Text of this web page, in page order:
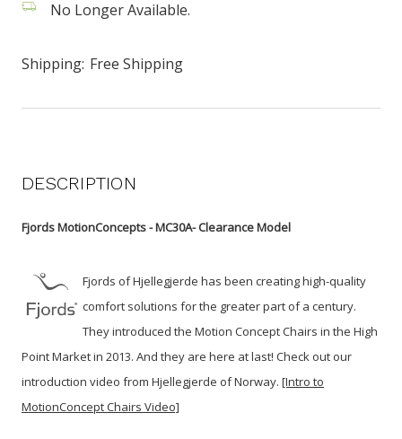
No Longer Available.
Shipping: Free Shipping
DESCRIPTION
Fjords MotionConcepts - MC30A- Clearance Model
Fjords of Hjellegjerde has been creating high-quality
comfort solutions for the greater part of a century.
They introduced the Motion Concept Chairs in the High
Point Market in 2013. And they are here at last! Check out our
introduction video from Hjellegjerde of Norway. [Intro to
MotionConcept Chairs Video]